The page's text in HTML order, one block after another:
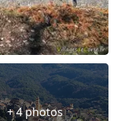
+ 4 photos